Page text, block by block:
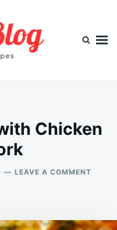
Chicken
LEAVE A COMMENT
AND